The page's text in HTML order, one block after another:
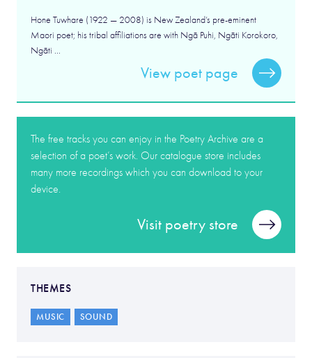
Hone Tuwhare (1922 — 2008) is New Zealand’s pre-eminent
Maori poet; his tribal affiliations are with Ngā Puhi, Ngāti Korokoro,
Ngāti ...
View poet page
The free tracks you can enjoy in the Poetry Archive are a
selection of a poet’s work. Our catalogue store includes
many more recordings which you can download to your
device.
Visit poetry store
THEMES
MUSIC SOUND